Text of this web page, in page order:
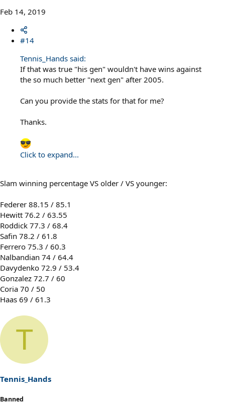
Feb 14, 2019
#14
Tennis_Hands said:
If that was true "his gen" wouldn't have wins against
the so much better "next gen" after 2005.
Can you provide the stats for that for me?
Thanks.
Click to expand...
Slam winning percentage VS older / VS younger:
Federer 88.15 / 85.1
Hewitt 76.2 / 63.55
Roddick 77.3 / 68.4
Safin 78.2 / 61.8
Ferrero 75.3 / 60.3
Nalbandian 74 / 64.4
Davydenko 72.9 / 53.4
Gonzalez 72.7 / 60
Coria 70 / 50
Haas 69 / 61.3
T
Tennis_Hands
Banned